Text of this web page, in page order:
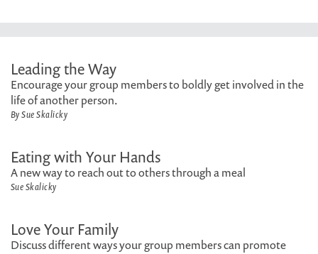
Leading the Way
Encourage your group members to boldly get involved in the
life of another person.
By Sue Skalicky
Eating with Your Hands
A new way to reach out to others through a meal
Sue Skalicky
Love Your Family
Discuss different ways your group members can promote